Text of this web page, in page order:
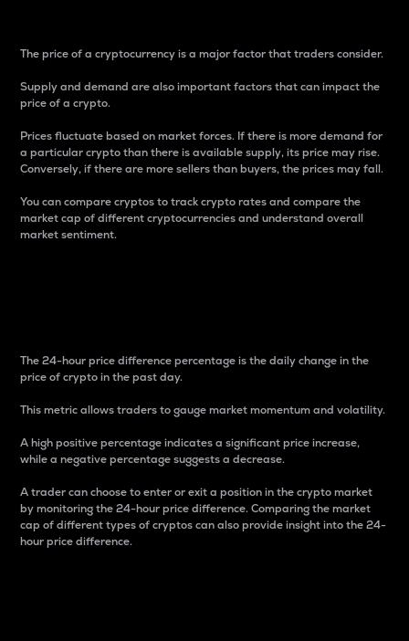
The price of a cryptocurrency is a major factor that traders consider.
Supply and demand are also important factors that can impact the
price of a crypto.
Prices fluctuate based on market forces. If there is more demand for
a particular crypto than there is available supply, its price may rise.
Conversely, if there are more sellers than buyers, the prices may fall.
You can compare cryptos to track crypto rates and compare the
market cap of different cryptocurrencies and understand overall
market sentiment.
The 24-hour price difference percentage is the daily change in the
price of crypto in the past day.
This metric allows traders to gauge market momentum and volatility.
A high positive percentage indicates a significant price increase,
while a negative percentage suggests a decrease.
A trader can choose to enter or exit a position in the crypto market
by monitoring the 24-hour price difference. Comparing the market
cap of different types of cryptos can also provide insight into the 24-
hour price difference.